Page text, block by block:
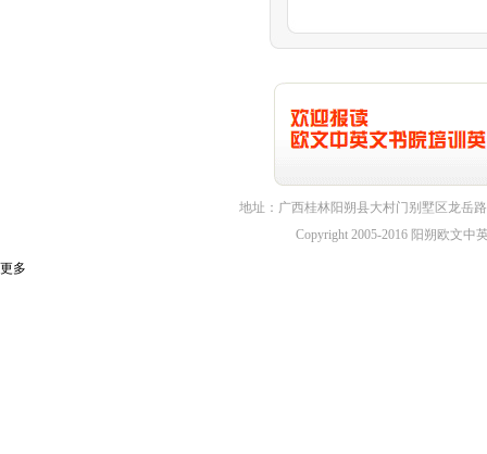
地址：广西桂林阳朔县大村门别墅区龙岳
Copyright 2005-2016 阳朔欧文
更多